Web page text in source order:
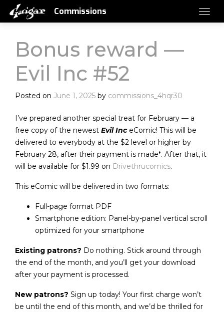
Commissions
Bonus reward —
Evil Inc #52
Posted on June 1, 2025 by commissions_4hqr30
I’ve prepared another special treat for February — a
free copy of the newest Evil InceComic! This will be
delivered to everybody at the $2 level or higher by
February 28, after their payment is made*. After that, it
will be available for $1.99 on Drivethrucomics.
This eComic will be delivered in two formats:
Full-page format PDF
Smartphone edition: Panel-by-panel vertical scroll
optimized for your smartphone
Existing patrons? Do nothing. Stick around through
the end of the month, and you’ll get your download
after your payment is processed.
New patrons? Sign up today! Your first charge won’t
be until the end of this month, and we’d be thrilled for